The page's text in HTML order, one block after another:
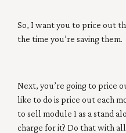
So, I want you to price out
the time you’re saving
Next, you’re going to price
like to do is price out each
to sell module 1 as a stand
charge for it? Do that with